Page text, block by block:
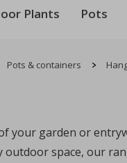
Plants Pots
Pots & containers
your garden or
outdoor space, our